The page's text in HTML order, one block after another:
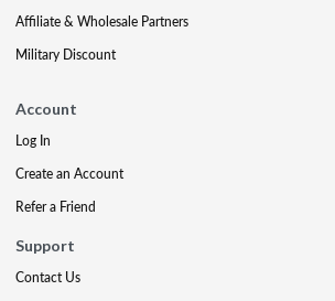
Affiliate & Wholesale Partners
Military Discount
Account
Log In
Create an Account
Refer a Friend
Support
Contact Us